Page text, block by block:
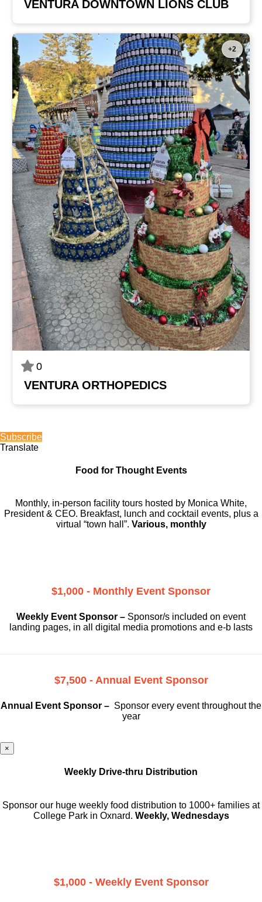
VENTURA DOWNTOWN LIONS CLUB
+2
0
VENTURA ORTHOPEDICS
Subscribe
Translate
Food for Thought Events
Monthly, in-person facility tours hosted by Monica White,
President & CEO. Breakfast, lunch and cocktail events, plus a
virtual “town hall”. Various, monthly
$1,000 - Monthly Event Sponsor
Weekly Event Sponsor – Sponsor/s included on event
landing pages, in all digital media promotions and e-b lasts
$7,500 - Annual Event Sponsor
Annual Event Sponsor – Sponsor every event throughout the
year
×
Weekly Drive-thru Distribution
Sponsor our huge weekly food distribution to 1000+ families at
College Park in Oxnard. Weekly, Wednesdays
$1,000 - Weekly Event Sponsor